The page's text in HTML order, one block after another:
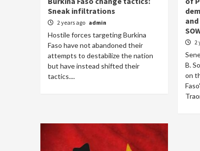
Sneak infiltrations
2 years ago admin
Hostile forces targeting Burkina
Faso have not abandoned their
attempts to destabilize the nation
but have instead shifted their
tactics....
2
B.
on